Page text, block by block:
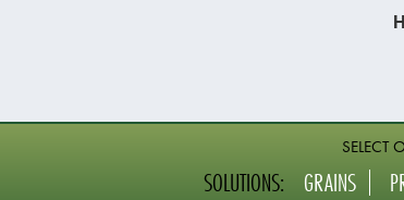
SELECT
SOLUTIONS: GRAINS